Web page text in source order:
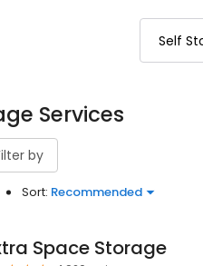
Services
by
Sort: Recommended
Space Storage